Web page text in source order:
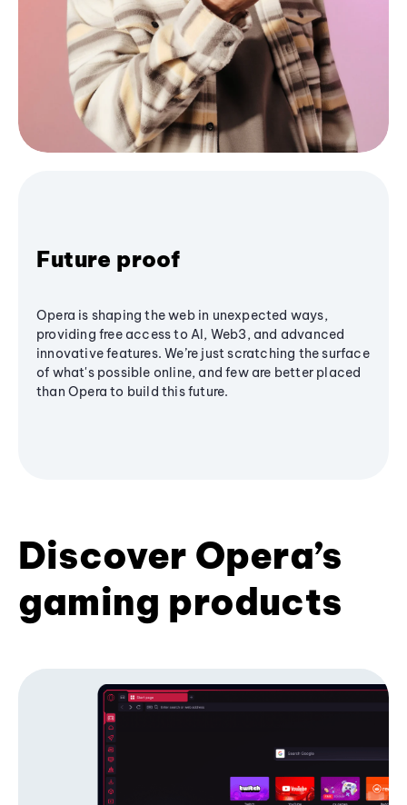
Future proof
Opera is shaping the web in unexpected ways,
providing free access to AI, Web3, and advanced
innovative features. We’re just scratching the surface
of what's possible online, and few are better placed
than Opera to build this future.
Discover Opera’s
gaming products